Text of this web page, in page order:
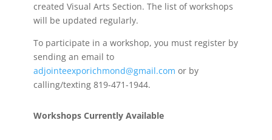
created Visual Arts Section. The list of workshops
will be updated regularly.
To participate in a workshop, you must register by
sending an email to
adjointeexporichmond@gmail.com or by
calling/texting 819-471-1944.
Workshops Currently Available